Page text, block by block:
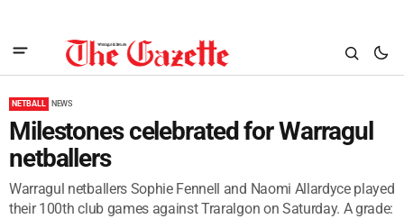
NETBALL NEWS
Milestones celebrated for Warragul
netballers
Warragul netballers Sophie Fennell and Naomi Allardyce played
their 100th club games against Traralgon on Saturday. A grade: